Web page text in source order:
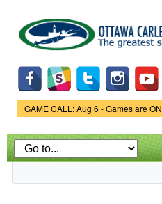
main
content
Game Status.
GAME CALL: Aug 6 - Games are ON